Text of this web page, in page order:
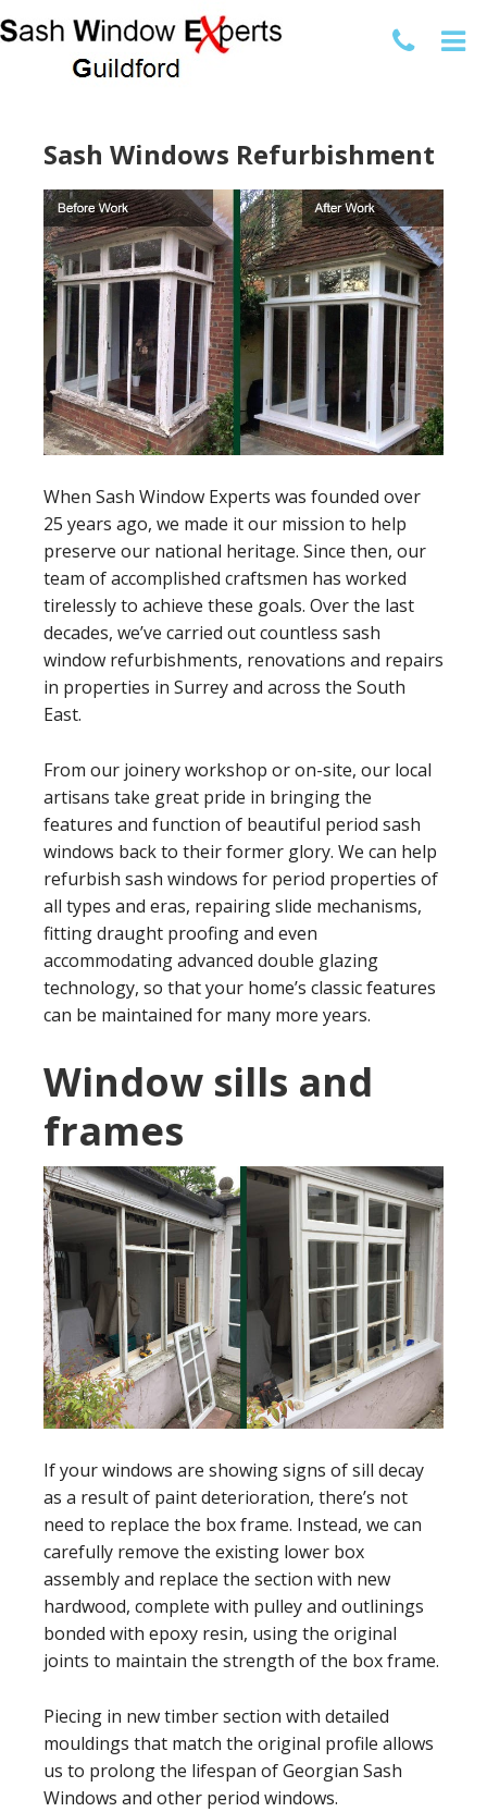
Sash Windows Refurbishment
When Sash Window Experts was founded over
25 years ago, we made it our mission to help
preserve our national heritage. Since then, our
team of accomplished craftsmen has worked
tirelessly to achieve these goals. Over the last
decades, we’ve carried out countless sash
window refurbishments, renovations and repairs
in properties in Surrey and across the South
East.
From our joinery workshop or on-site, our local
artisans take great pride in bringing the
features and function of beautiful period sash
windows back to their former glory. We can help
refurbish sash windows for period properties of
all types and eras, repairing slide mechanisms,
fitting draught proofing and even
accommodating advanced double glazing
technology, so that your home’s classic features
can be maintained for many more years.
Window sills and
frames
If your windows are showing signs of sill decay
as a result of paint deterioration, there’s not
need to replace the box frame. Instead, we can
carefully remove the existing lower box
assembly and replace the section with new
hardwood, complete with pulley and outlinings
bonded with epoxy resin, using the original
joints to maintain the strength of the box frame.
Piecing in new timber section with detailed
mouldings that match the original profile allows
us to prolong the lifespan of Georgian Sash
Windows and other period windows.